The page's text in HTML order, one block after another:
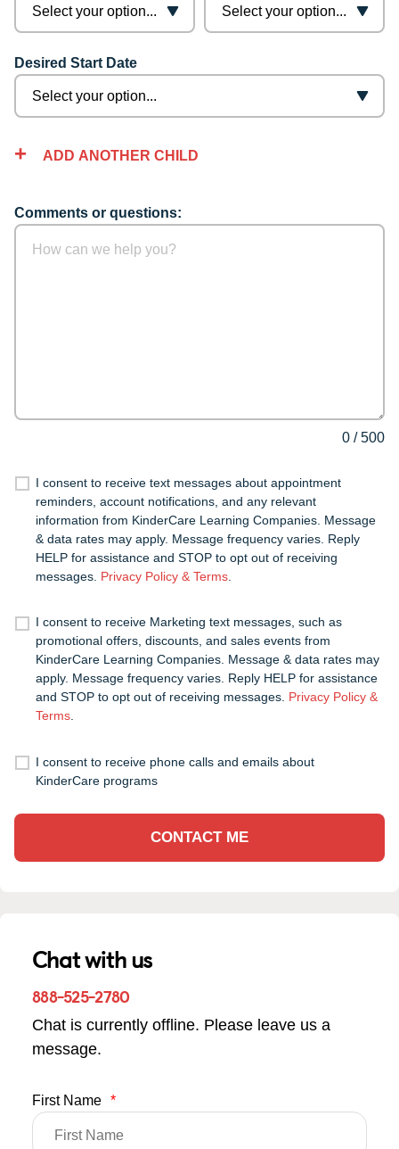
Desired Start Date
ADD ANOTHER CHILD
Comments or questions:
0 /500
I consent to receive text messages about appointment
reminders, account notifications, and any relevant
information from KinderCare Learning Companies. Message
& data rates may apply. Message frequency varies. Reply
HELP for assistance and STOP to opt out of receiving
messages. Privacy Policy & Terms.
I consent to receive Marketing text messages, such as
promotional offers, discounts, and sales events from
KinderCare Learning Companies. Message & data rates may
apply. Message frequency varies. Reply HELP for assistance
and STOP to opt out of receiving messages. Privacy Policy &
Terms.
I consent to receive phone calls and emails about
KinderCare programs
CONTACT ME
Chat with us
888-525-2780
Chat is currently offline. Please leave us a
message.
First Name *